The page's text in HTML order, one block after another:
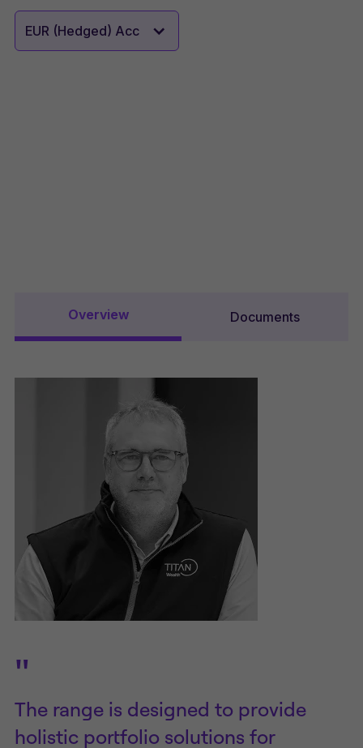
EUR (Hedged) Acc
Overview Documents
"
The range is designed to provide
holistic portfolio solutions for